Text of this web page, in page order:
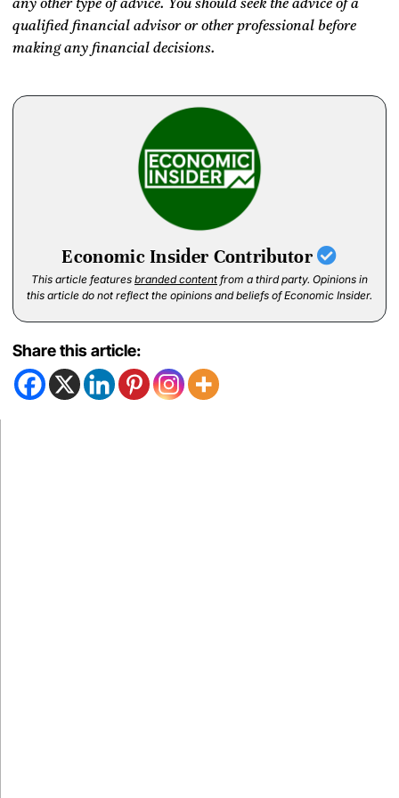
any other type of advice. You should seek the advice of a
qualified financial advisor or other professional before
making any financial decisions.
Economic Insider Contributor
This article features branded content from a third party. Opinions in
this article do not reflect the opinions and beliefs of Economic Insider.
Share this article: